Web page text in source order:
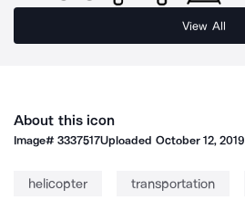
View All
About this icon
Image#3337517Uploaded October 12, 2019
helicopter transportation